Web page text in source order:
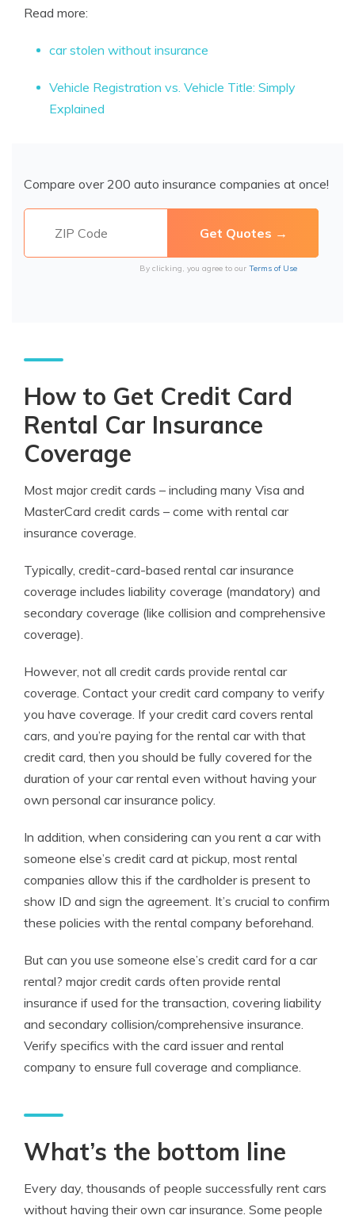
Read more:
car stolen without insurance
Vehicle Registration vs. Vehicle Title: Simply
Explained
Compare over 200 auto insurance companies at once!
By clicking, you agree to our Terms of Use
How to Get Credit Card
Rental Car Insurance
Coverage
Most major credit cards – including many Visa and
MasterCard credit cards – come with rental car
insurance coverage.
Typically, credit-card-based rental car insurance
coverage includes liability coverage (mandatory) and
secondary coverage (like collision and comprehensive
coverage).
However, not all credit cards provide rental car
coverage. Contact your credit card company to verify
you have coverage. If your credit card covers rental
cars, and you’re paying for the rental car with that
credit card, then you should be fully covered for the
duration of your car rental even without having your
own personal car insurance policy.
In addition, when considering can you rent a car with
someone else’s credit card at pickup, most rental
companies allow this if the cardholder is present to
show ID and sign the agreement. It’s crucial to confirm
these policies with the rental company beforehand.
But can you use someone else’s credit card for a car
rental? major credit cards often provide rental
insurance if used for the transaction, covering liability
and secondary collision/comprehensive insurance.
Verify specifics with the card issuer and rental
company to ensure full coverage and compliance.
What’s the bottom line
Every day, thousands of people successfully rent cars
without having their own car insurance. Some people